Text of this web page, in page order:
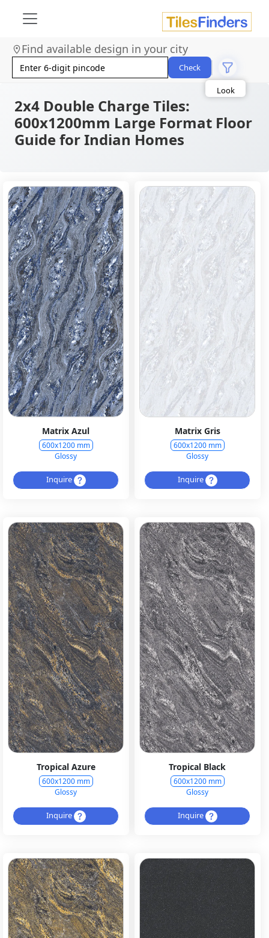
Find available design in your city
Check
Area
Look
Category
Finish
2x4 Double Charge Tiles:
600x1200mm Large Format Floor
Guide for Indian Homes
Matrix Azul
600x1200 mm
Glossy
Inquire
Matrix Gris
600x1200 mm
Glossy
Inquire
Tropical Azure
600x1200 mm
Glossy
Inquire
Tropical Black
600x1200 mm
Glossy
Inquire